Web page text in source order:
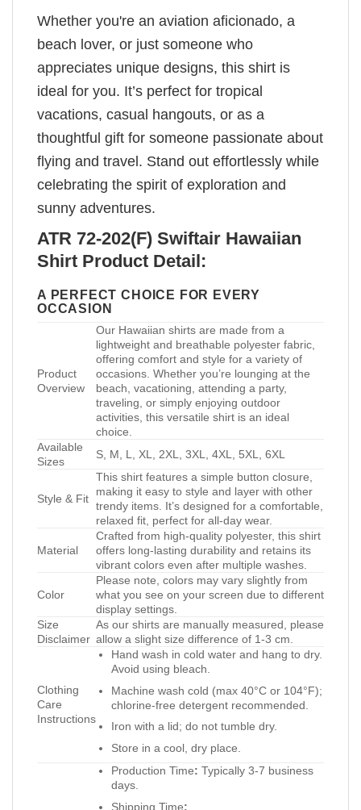
Whether you're an aviation aficionado, a
beach lover, or just someone who
appreciates unique designs, this shirt is
ideal for you. It’s perfect for tropical
vacations, casual hangouts, or as a
thoughtful gift for someone passionate about
flying and travel. Stand out effortlessly while
celebrating the spirit of exploration and
sunny adventures.
ATR 72-202(F) Swiftair Hawaiian
Shirt Product Detail:
A PERFECT CHOICE FOR EVERY
OCCASION
Product
Overview
Our Hawaiian shirts are made from a
lightweight and breathable polyester fabric,
offering comfort and style for a variety of
occasions. Whether you’re lounging at the
beach, vacationing, attending a party,
traveling, or simply enjoying outdoor
activities, this versatile shirt is an ideal
choice.
Available
Sizes
S, M, L, XL, 2XL, 3XL, 4XL, 5XL, 6XL
Style & Fit
This shirt features a simple button closure,
making it easy to style and layer with other
trendy items. It’s designed for a comfortable,
relaxed fit, perfect for all-day wear.
Material
Crafted from high-quality polyester, this shirt
offers long-lasting durability and retains its
vibrant colors even after multiple washes.
Color
Please note, colors may vary slightly from
what you see on your screen due to different
display settings.
Size
Disclaimer
As our shirts are manually measured, please
allow a slight size difference of 1-3 cm.
Clothing
Care
Instructions
Hand wash in cold water and hang to dry.
Avoid using bleach.
Machine wash cold (max 40°C or 104°F);
chlorine-free detergent recommended.
Iron with a lid; do not tumble dry.
Store in a cool, dry place.
Production Time: Typically 3-7 business
days.
Shipping Time: